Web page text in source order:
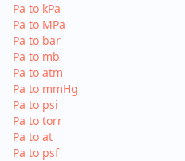
Pa to kPa
Pa to MPa
Pa to bar
Pa to mb
Pa to atm
Pa to mmHg
Pa to psi
Pa to torr
Pa to at
Pa to psf